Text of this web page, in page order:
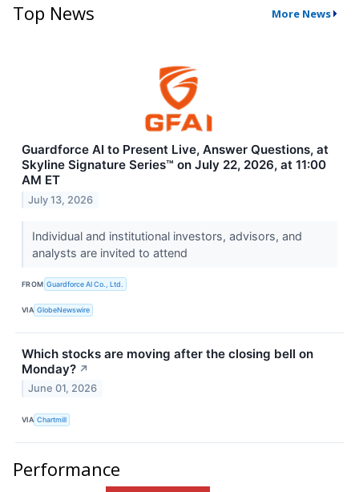
Top News More News
Guardforce AI to Present Live, Answer Questions, at
Skyline Signature Series™ on July 22, 2026, at 11:00
AM ET
July 13, 2026
Individual and institutional investors, advisors, and
analysts are invited to attend
FROM Guardforce AI Co., Ltd.
VIA GlobeNewswire
Which stocks are moving after the closing bell on
Monday? ↗
June 01, 2026
VIA Chartmill
Performance